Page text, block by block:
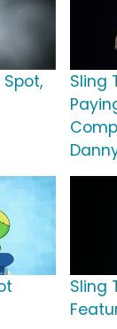
Sling
Sling